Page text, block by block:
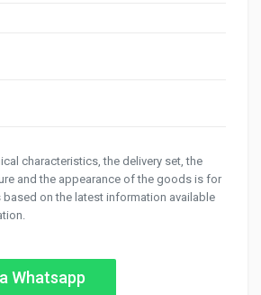
characteristics, the delivery set, the
and the appearance of the goods is for
based on the latest information available
Whatsapp